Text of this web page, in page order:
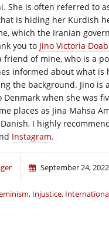
She is often referred to
is hiding her Kurdish
which the Iranian
you to Jino Victoria
friend of mine, who is a
informed about what is
the background. Jino is
Denmark when she was
places as Jina Mahsa
I highly
Instagram.
September 24, 2022
, Injustice,